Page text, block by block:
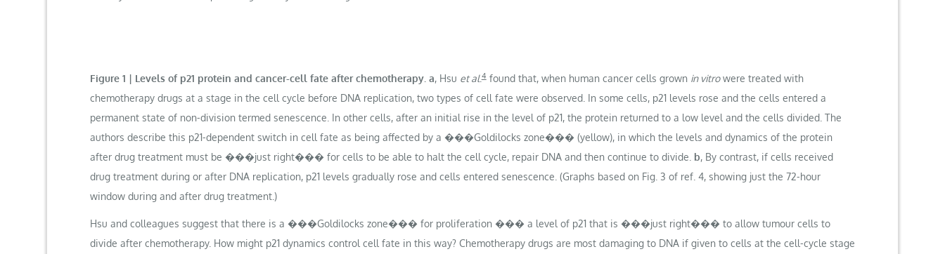
Figure 1 | Levels of p21 protein and cancer-cell fate after chemotherapy. a, Hsu et al.4found that, when human cancer cells grown in vitrowere treated with
chemotherapy drugs at a stage in the cell cycle before DNA replication, two types of cell fate were observed. In some cells, p21 levels rose and the cells entered a
permanent state of non-division termed senescence. In other cells, after an initial rise in the level of p21, the protein returned to a low level and the cells divided. The
authors describe this p21-dependent switch in cell fate as being affected by a ���Goldilocks zone��� (yellow), in which the levels and dynamics of the protein
after drug treatment must be ���just right��� for cells to be able to halt the cell cycle, repair DNA and then continue to divide. b, By contrast, if cells received
drug treatment during or after DNA replication, p21 levels gradually rose and cells entered senescence. (Graphs based on Fig. 3 of ref. 4, showing just the 72-hour
window during and after drug treatment.)
Hsu and colleagues suggest that there is a ���Goldilocks zone��� for proliferation ��� a level of p21 that is ���just right��� to allow tumour cells to
divide after chemotherapy. How might p21 dynamics control cell fate in this way? Chemotherapy drugs are most damaging to DNA if given to cells at the cell-cycle stage